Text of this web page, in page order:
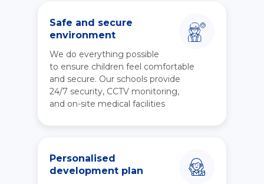
Personalised
development plan
Safe and secure
environment
We do everything possible
to ensure children feel comfortable
and secure. Our schools provide
24/7 security, CCTV monitoring,
and on-site medical facilities